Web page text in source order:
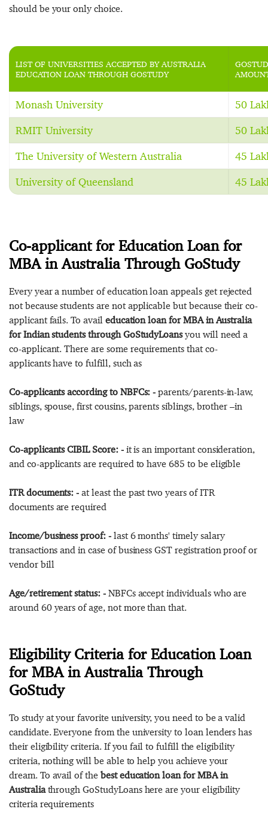
should be your only choice.
LIST OF UNIVERSITIES ACCEPTED BY AUSTRALIA
EDUCATION LOAN THROUGH GOSTUDY
Monash University 50
RMIT University 50
The University of Western Australia 45
University of Queensland 45
Co-applicant for Education Loan for
MBA in Australia Through GoStudy
Every year a number of education loan appeals get rejected
not because students are not applicable but because their co-
applicant fails. To availeducation loan for MBA in Australia
for Indian students through GoStudyLoansyou will need a
co-applicant. There are some requirements that co-
applicants have to fulfill, such as
Co-applicants according to NBFCs: -parents/parents-in-law,
siblings, spouse, first cousins, parents siblings, brother –in
law
Co-applicants CIBIL Score: - it is an important consideration,
and co-applicants are required to have 685 to be eligible
ITR documents: -at least the past two years of ITR
documents are required
Income/business proof: - last 6 months' timely salary
transactions and in case of business GST registration proof or
vendor bill
Age/retirement status: - NBFCs accept individuals who are
around 60 years of age, not more than that.
Eligibility Criteria for Education Loan
for MBA in Australia Through
GoStudy
To study at your favorite university, you need to be a valid
candidate. Everyone from the university to loan lenders has
their eligibility criteria. If you fail to fulfill the eligibility
criteria, nothing will be able to help you achieve your
dream. To avail of thebest education loan for MBA in
Australiathrough GoStudyLoans here are your eligibility
criteria requirements